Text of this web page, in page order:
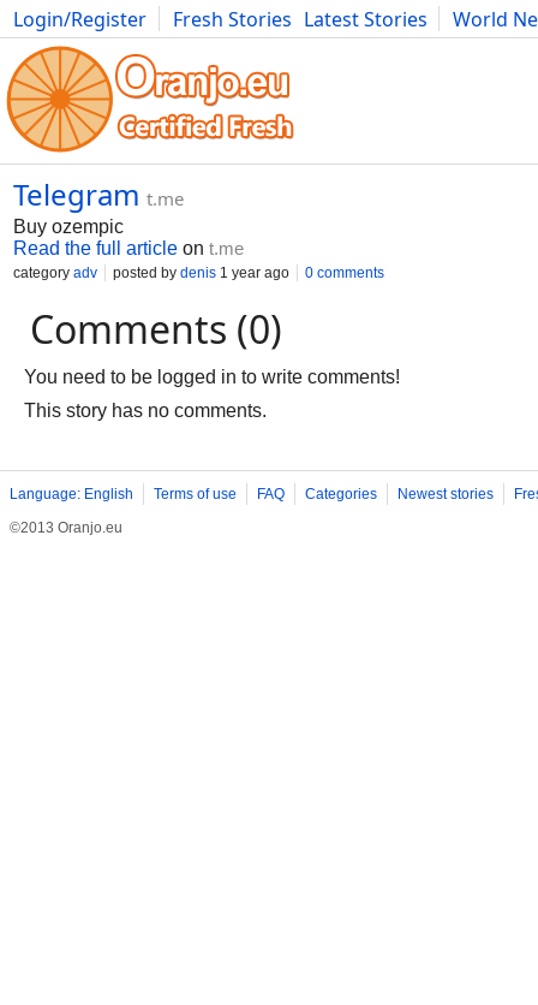
Login/Register Fresh Stories Latest Stories
World
Movies Anime Music Art Cars Advice Science
Telegram t.me
Buy ozempic
Read the full article on t.me
category adv posted by denis 1 year ago 0 comments
Comments (0)
You need to be logged in to write comments!
This story has no comments.
Language: English Terms of use FAQ Categories Newest stories
©2013 Oranjo.eu